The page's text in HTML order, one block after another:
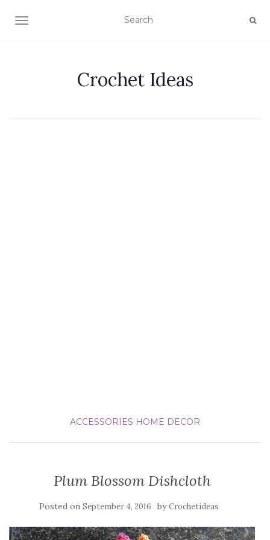
TOGGLE NAVIGATION
Crochet Ideas
ACCESSORIES HOME DECOR
Plum Blossom Dishcloth
Posted on September 4, 2016 byCrochetideas